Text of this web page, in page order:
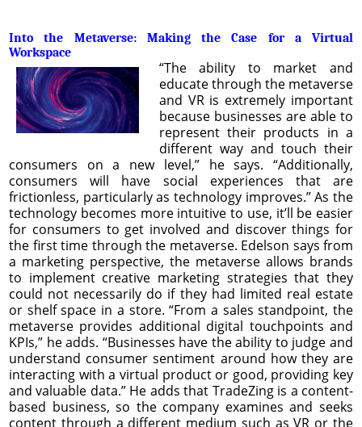
Into the Metaverse: Making the Case for a Virtual
Workspace
“The ability to market and
educate through the metaverse
and VR is extremely important
because businesses are able to
represent their products in a
different way and touch their
consumers on a new level,” he says. “Additionally,
consumers will have social experiences that are
frictionless, particularly as technology improves.” As the
technology becomes more intuitive to use, it’ll be easier
for consumers to get involved and discover things for
the first time through the metaverse. Edelson says from
a marketing perspective, the metaverse allows brands
to implement creative marketing strategies that they
could not necessarily do if they had limited real estate
or shelf space in a store. “From a sales standpoint, the
metaverse provides additional digital touchpoints and
KPIs,” he adds. “Businesses have the ability to judge and
understand consumer sentiment around how they are
interacting with a virtual product or good, providing key
and valuable data.” He adds that TradeZing is a content-
based business, so the company examines and seeks
content through a different medium such as VR or the